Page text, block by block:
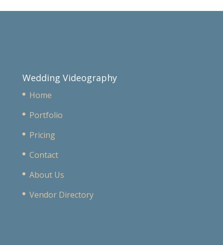
Wedding Videography
Home
Portfolio
Pricing
Contact
About Us
Vendor Directory